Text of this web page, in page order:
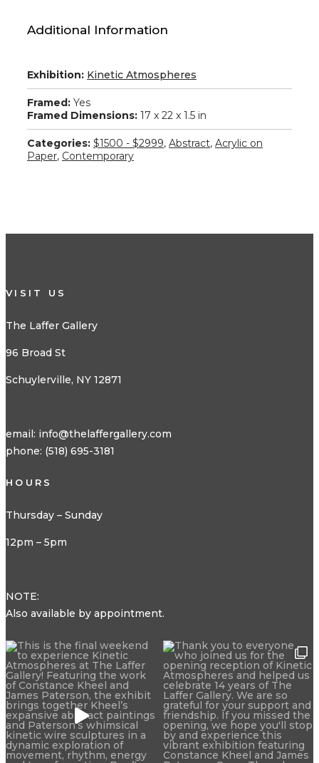
Additional Information
Exhibition: Kinetic Atmospheres
Framed: Yes
Framed Dimensions: 17 x 22 x 1.5 in
Categories: $1500 - $2999, Abstract, Acrylic on
Paper, Contemporary
VISIT US
The Laffer Gallery
96 Broad St
Schuylerville, NY 12871
email: info@thelaffergallery.com
phone: (518) 695-3181
HOURS
Thursday – Sunday
12pm – 5pm
NOTE:
Also available by appointment.